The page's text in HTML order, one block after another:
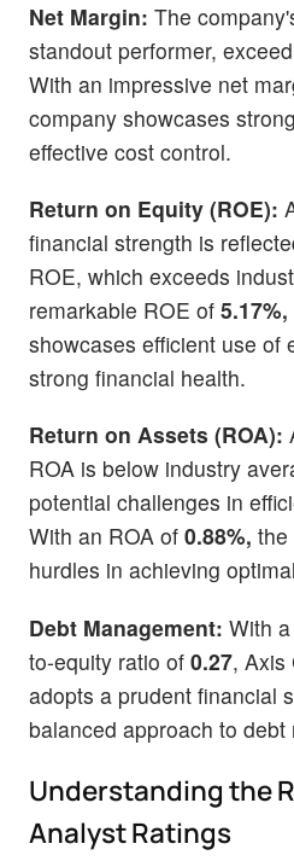
Net Margin: The
standout performer,
With an impressive net
company showcases
effective cost control.
Return on Equity (ROE):
financial strength is
ROE, which exceeds
remarkable ROE of 5.17%,
showcases efficient use of
strong financial health.
Return on Assets (ROA):
ROA is below industry
potential challenges in
With an ROA of 0.88%, the
hurdles in achieving
Debt Management: With
to-equity ratio of 0.27, Axis
adopts a prudent financial
balanced approach to debt
Understanding the
Analyst Ratings